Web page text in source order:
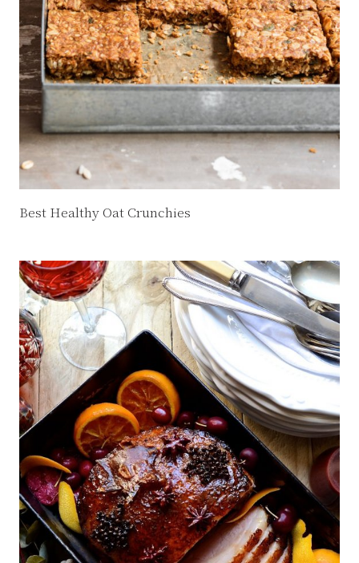
Best Healthy Oat Crunchies